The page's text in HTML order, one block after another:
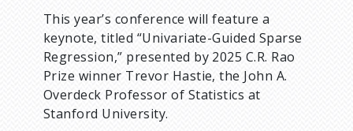
This year’s conference will feature a
keynote, titled “Univariate-Guided Sparse
Regression,” presented by 2025 C.R. Rao
Prize winner Trevor Hastie, the John A.
Overdeck Professor of Statistics at
Stanford University.